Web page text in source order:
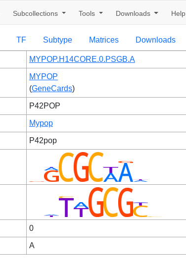
Subcollections Tools Downloads Help
TF Subtype Matrices Downloads
MYPOP.H14CORE.0.PSGB.A
MYPOP
(GeneCards)
P42POP
Mypop
P42pop
0
A